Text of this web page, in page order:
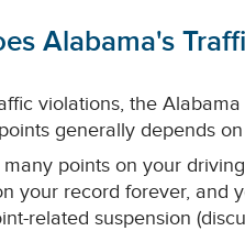
Alabama's
violations, the
generally depends
points on your
your record forever, and
related suspension